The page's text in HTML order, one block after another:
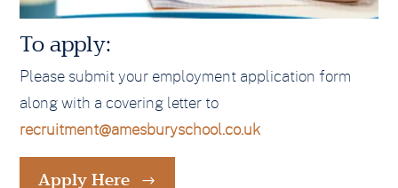
To apply:
Please submit your employment application form
along with a covering letter to
recruitment@amesburyschool.co.uk
Apply Here